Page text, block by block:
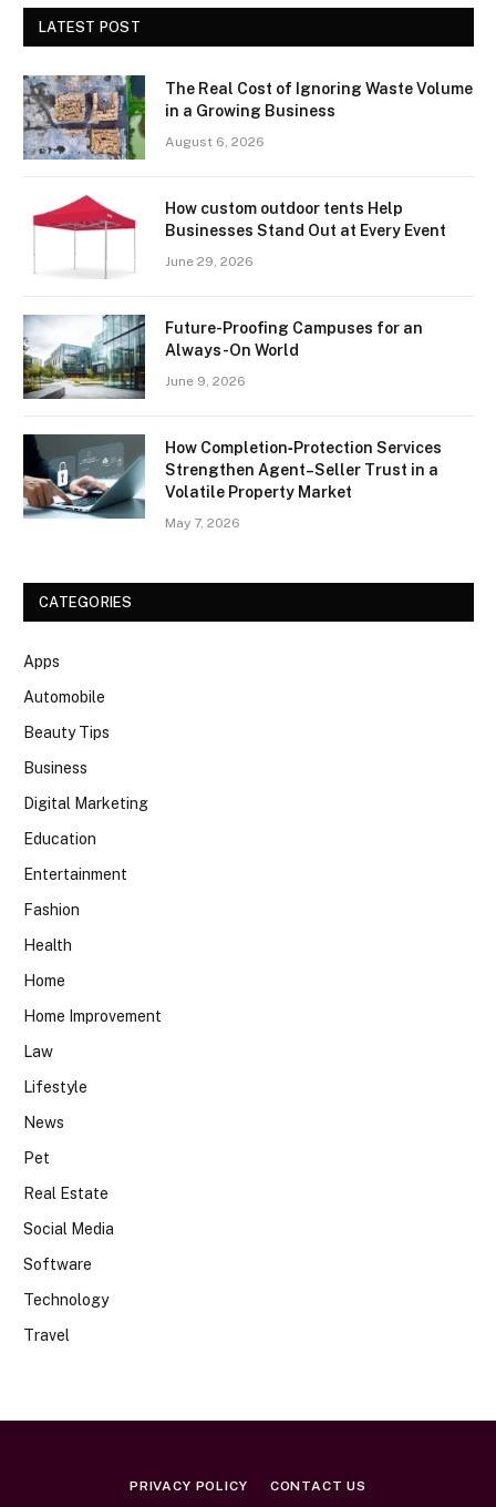
LATEST POST
The Real Cost of Ignoring Waste Volume
in a Growing Business
August 6, 2026
How custom outdoor tents Help
Businesses Stand Out at Every Event
June 29, 2026
Future-Proofing Campuses for an
Always-On World
June 9, 2026
How Completion‑Protection Services
Strengthen Agent–Seller Trust in a
Volatile Property Market
May 7, 2026
CATEGORIES
Apps
Automobile
Beauty Tips
Business
Digital Marketing
Education
Entertainment
Fashion
Health
Home
Home Improvement
Law
Lifestyle
News
Pet
Real Estate
Social Media
Software
Technology
Travel
PRIVACY POLICY CONTACT US